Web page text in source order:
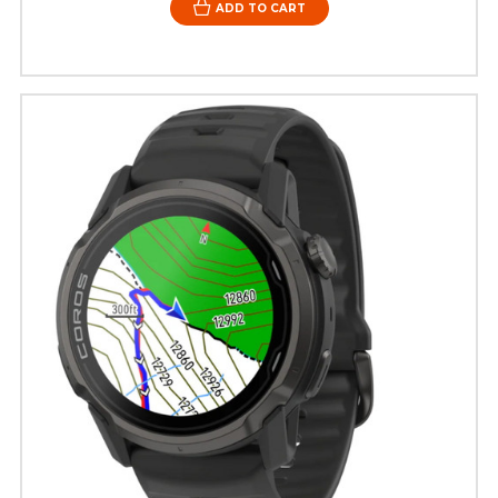
ADD TO CART